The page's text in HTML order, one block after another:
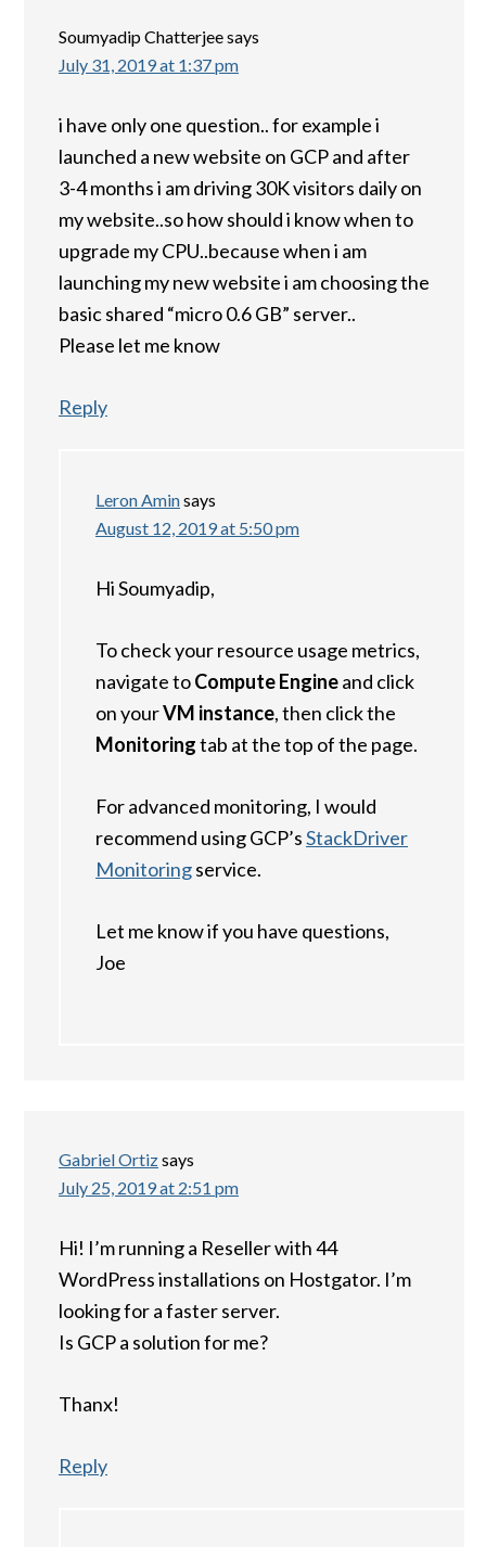
Soumyadip Chatterjeesays
July 31, 2019 at 1:37 pm
i have only one question.. for example i
launched a new website on GCP and after
3-4 months i am driving 30K visitors daily on
my website..so how should i know when to
upgrade my CPU..because when i am
launching my new website i am choosing the
basic shared “micro 0.6 GB” server..
Please let me know
Reply
Leron Aminsays
August 12, 2019 at 5:50 pm
Hi Soumyadip,
To check your resource usage metrics,
navigate toCompute Engineand click
on yourVM instance, then click the
Monitoringtab at the top of the page.
For advanced monitoring, I would
recommend using GCP’sStackDriver
Monitoringservice.
Let me know if you have questions,
Joe
Gabriel Ortizsays
July 25, 2019 at 2:51 pm
Hi! I’m running a Reseller with 44
WordPress installations on Hostgator. I’m
looking for a faster server.
Is GCP a solution for me?
Thanx!
Reply